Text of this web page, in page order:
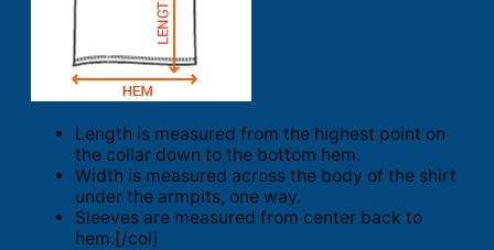
Length is measured from the highest point on
the collar down to the bottom hem.
Width is measured across the body of the shirt
under the armpits, one way.
Sleeves are measured from center back to
hem.[/col]